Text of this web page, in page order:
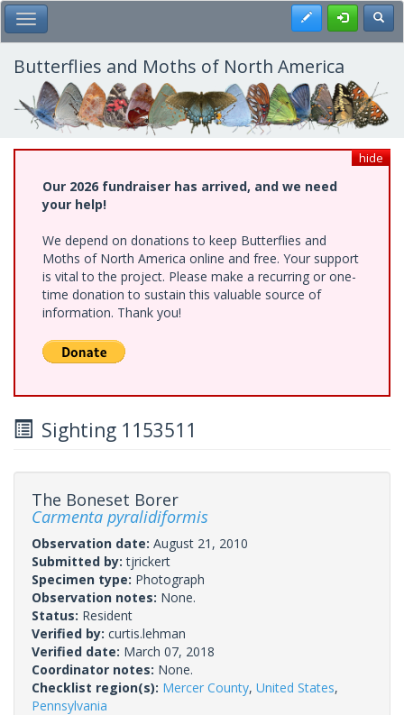
Skip
to
main
content
Toggle Main Menu Register
Butterflies and Moths of North America
hide
Our 2026 fundraiser has arrived, and we need
your help!
We depend on donations to keep Butterflies and
Moths of North America online and free. Your support
is vital to the project. Please make a recurring or one-
time donation to sustain this valuable source of
information. Thank you!
Sighting 1153511
The Boneset Borer
Carmenta pyralidiformis
Observation date: August 21, 2010
Submitted by:tjrickert
Specimen type: Photograph
Observation notes: None.
Status: Resident
Verified by: curtis.lehman
Verified date: March 07, 2018
Coordinator notes: None.
Checklist region(s): Mercer County, United States,
Pennsylvania